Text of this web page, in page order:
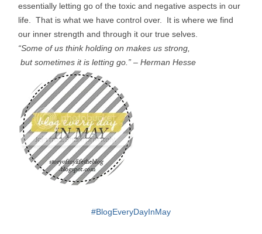
essentially letting go of the toxic and negative aspects in our
life. That is what we have control over. It is where we find
our inner strength and through it our true selves.
“Some of us think holding on makes us strong,
but sometimes it is letting go.” – Herman Hesse
#BlogEveryDayInMay